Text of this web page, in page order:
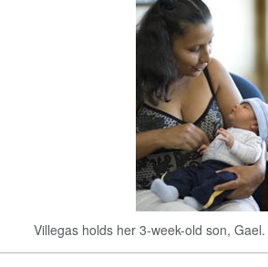
Villegas holds her 3-week-old son, Gael.